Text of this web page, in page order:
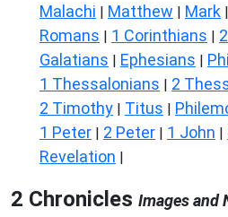
Malachi | Matthew | Mark |
Romans | 1 Corinthians |
Galatians | Ephesians |
1 Thessalonians | 2
2 Timothy | Titus |
1 Peter | 2 Peter | 1 John |
Revelation |
2 Chronicles Images and